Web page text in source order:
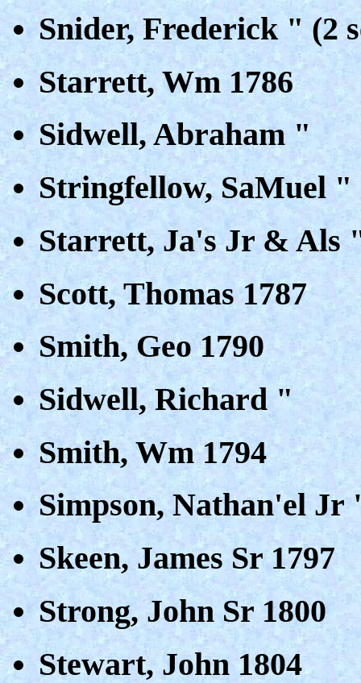
Snider, Frederick " (2
Starrett, Wm 1786
Sidwell, Abraham "
Stringfellow, SaMuel "
Starrett, Ja's Jr & Als
Scott, Thomas 1787
Smith, Geo 1790
Sidwell, Richard "
Smith, Wm 1794
Simpson, Nathan'el Jr
Skeen, James Sr 1797
Strong, John Sr 1800
Stewart, John 1804